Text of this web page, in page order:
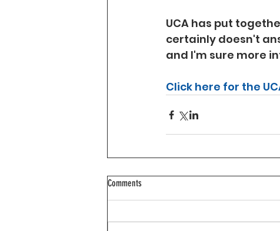
UCA has put
certainly doesn't
and I'm sure more
Click here for the
Comments